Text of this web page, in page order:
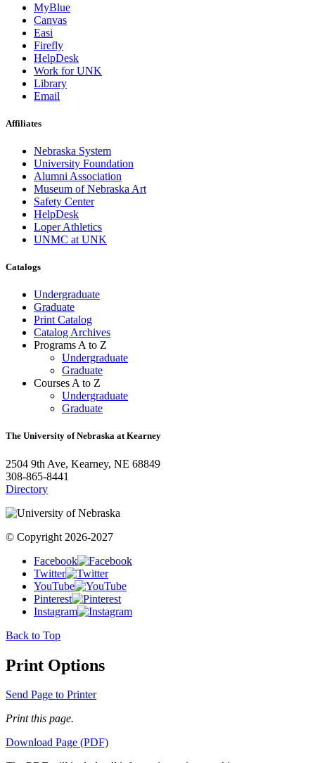
MyBlue
Canvas
Easi
Firefly
HelpDesk
Work for UNK
Library
Email
Affiliates
Nebraska System
University Foundation
Alumni Association
Museum of Nebraska Art
Safety Center
HelpDesk
Loper Athletics
UNMC at UNK
Catalogs
Undergraduate
Graduate
Print Catalog
Catalog Archives
Programs A to Z
Undergraduate
Graduate
Courses A to Z
Undergraduate
Graduate
The University of Nebraska at Kearney
2504 9th Ave, Kearney, NE 68849
308-865-8441
Directory
© Copyright 2026-2027
Facebook
Twitter
YouTube
Pinterest
Instagram
Back to Top
Print Options
Send Page to Printer
Print this page.
Download Page (PDF)